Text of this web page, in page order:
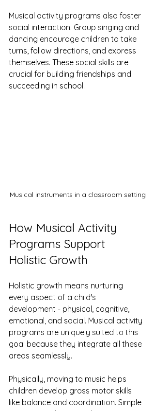
Musical activity programs also foster
social interaction. Group singing and
dancing encourage children to take
turns, follow directions, and express
themselves. These social skills are
crucial for building friendships and
succeeding in school.
Musical instruments in a classroom setting
How Musical Activity
Programs Support
Holistic Growth
Holistic growth means nurturing
every aspect of a child's
development - physical, cognitive,
emotional, and social. Musical activity
programs are uniquely suited to this
goal because they integrate all these
areas seamlessly.
Physically, moving to music helps
children develop gross motor skills
like balance and coordination. Simple